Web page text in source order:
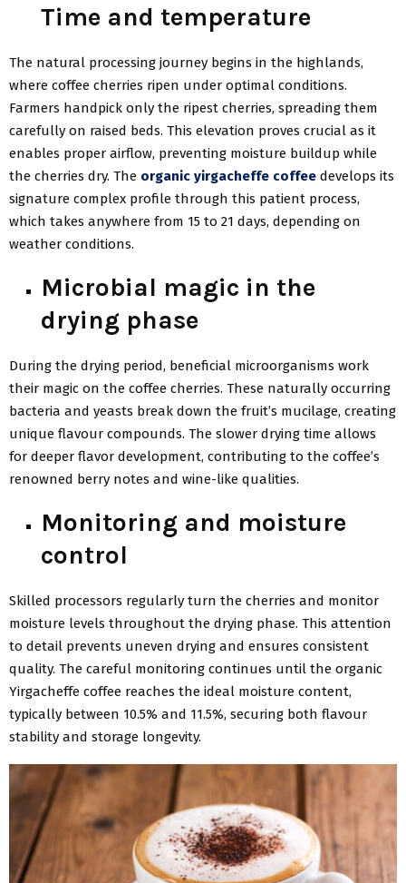
Time and temperature
The natural processing journey begins in the highlands,
where coffee cherries ripen under optimal conditions.
Farmers handpick only the ripest cherries, spreading them
carefully on raised beds. This elevation proves crucial as it
enables proper airflow, preventing moisture buildup while
the cherries dry. The organic yirgacheffe coffee develops its
signature complex profile through this patient process,
which takes anywhere from 15 to 21 days, depending on
weather conditions.
Microbial magic in the
drying phase
During the drying period, beneficial microorganisms work
their magic on the coffee cherries. These naturally occurring
bacteria and yeasts break down the fruit’s mucilage, creating
unique flavour compounds. The slower drying time allows
for deeper flavor development, contributing to the coffee’s
renowned berry notes and wine-like qualities.
Monitoring and moisture
control
Skilled processors regularly turn the cherries and monitor
moisture levels throughout the drying phase. This attention
to detail prevents uneven drying and ensures consistent
quality. The careful monitoring continues until the organic
Yirgacheffe coffee reaches the ideal moisture content,
typically between 10.5% and 11.5%, securing both flavour
stability and storage longevity.